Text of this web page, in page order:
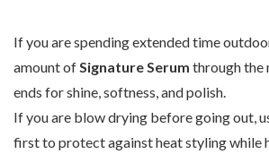
If you are spending extended time
amount ofSignature Serum through the
ends for shine, softness, and polish.
If you are blow drying before going out,
first to protect against heat styling while